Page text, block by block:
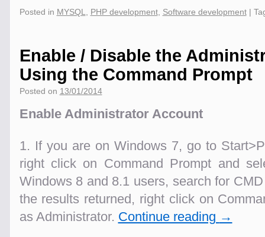
Posted in MYSQL PHP development, Software development |
Enable / Disable the
Using the Command Prompt
Posted on 13/01/2014
Enable Administrator Account
1. If you are on Windows 7, go to
right click on Command Prompt and
Windows 8 and 8.1 users, search for
the results returned, right click on
as Administrator. Continue reading →